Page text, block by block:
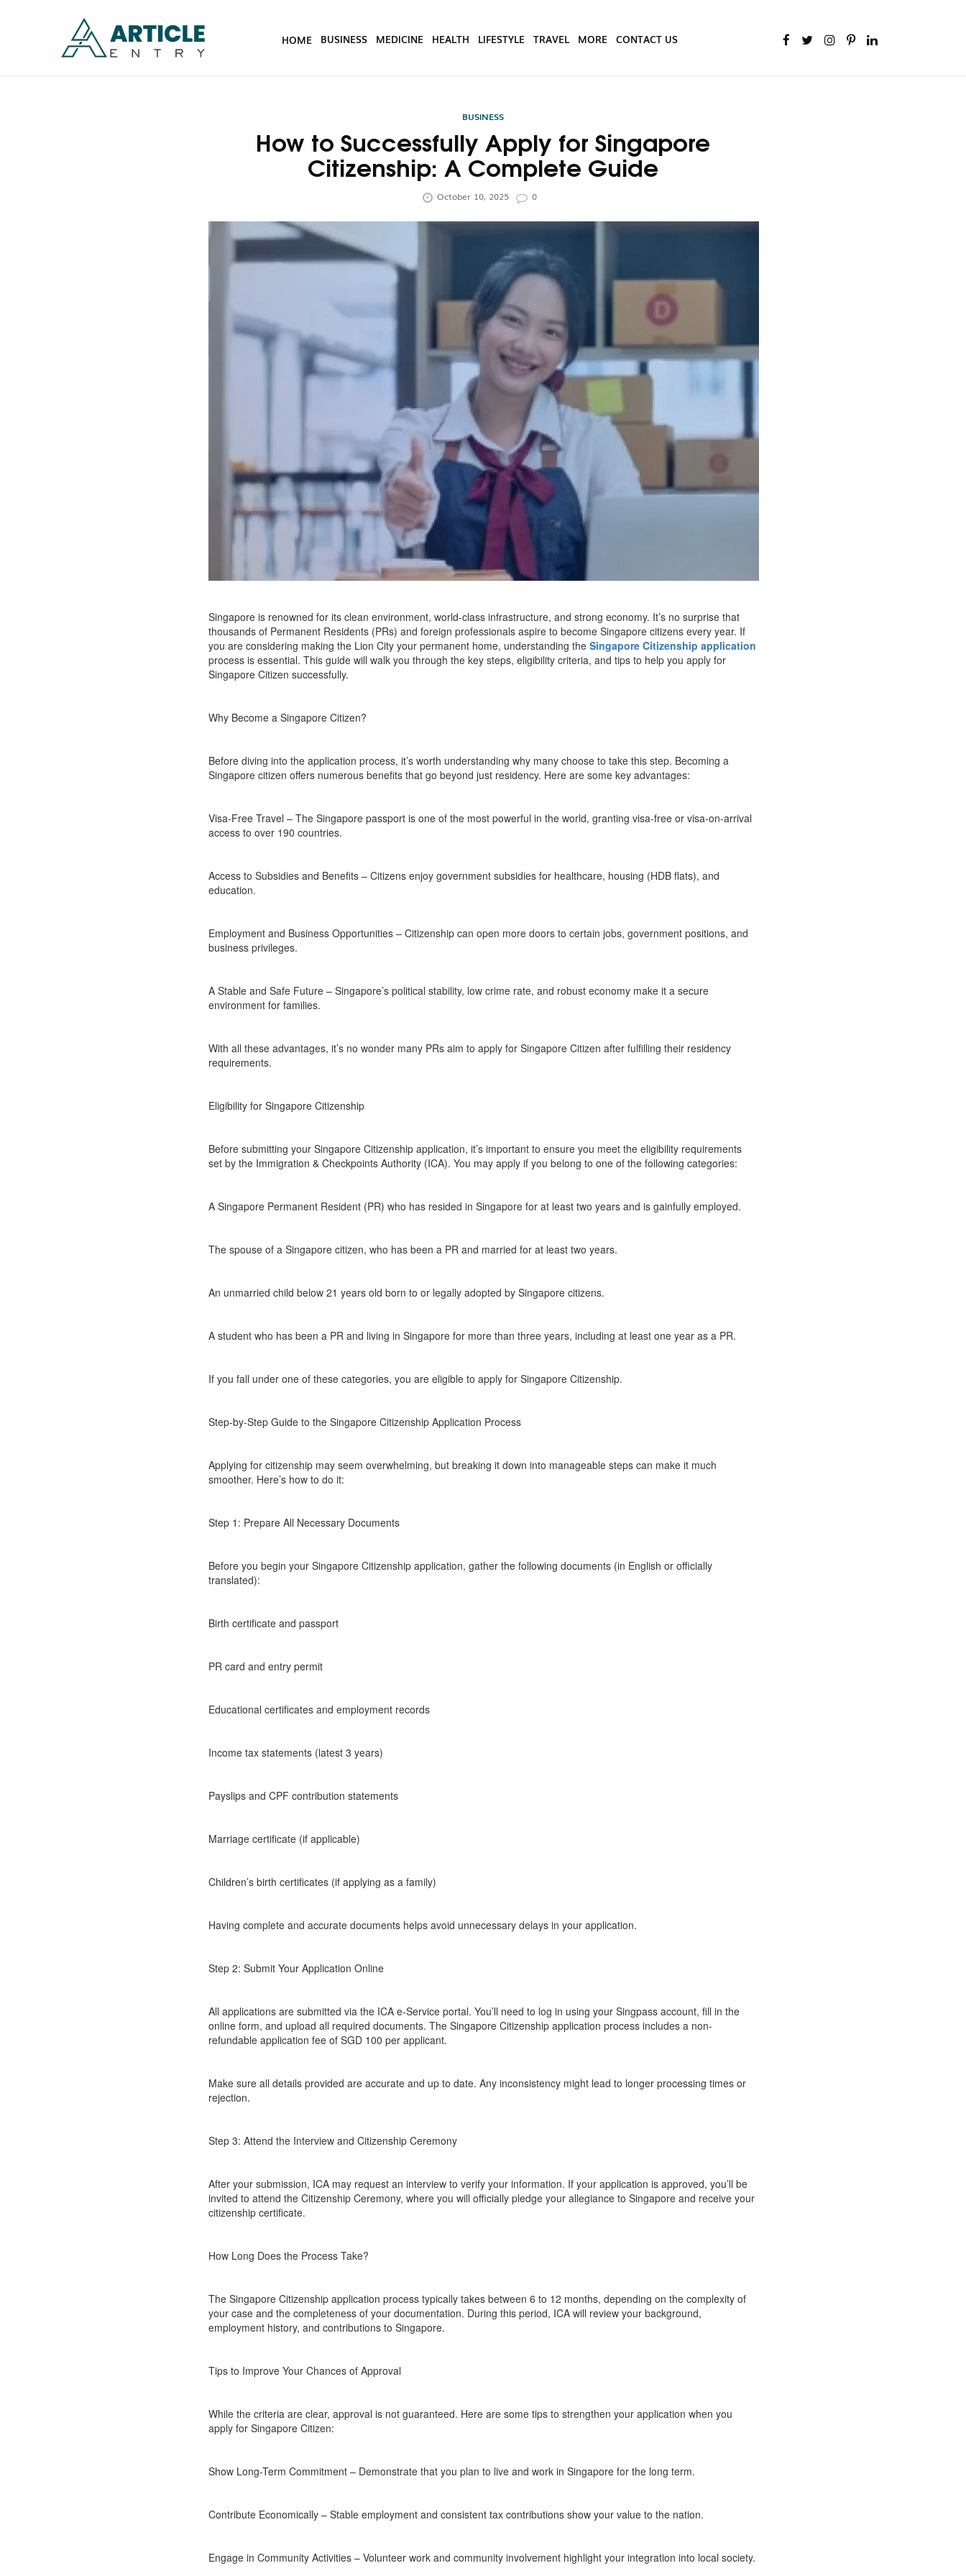
HOME BUSINESS MEDICINE HEALTH LIFESTYLE TRAVEL MORE CONTACT US
BUSINESS
How to Successfully Apply for Singapore
Citizenship: A Complete Guide
October 10, 2025 0
Singapore is renowned for its clean environment, world-class infrastructure, and strong economy. It’s no surprise that
thousands of Permanent Residents (PRs) and foreign professionals aspire to become Singapore citizens every year. If
you are considering making the Lion City your permanent home, understanding theSingapore Citizenship application
process is essential. This guide will walk you through the key steps, eligibility criteria, and tips to help you apply for
Singapore Citizen successfully.
Why Become a Singapore Citizen?
Before diving into the application process, it’s worth understanding why many choose to take this step. Becoming a
Singapore citizen offers numerous benefits that go beyond just residency. Here are some key advantages:
Visa-Free Travel – The Singapore passport is one of the most powerful in the world, granting visa-free or visa-on-arrival
access to over 190 countries.
Access to Subsidies and Benefits – Citizens enjoy government subsidies for healthcare, housing (HDB flats), and
education.
Employment and Business Opportunities – Citizenship can open more doors to certain jobs, government positions, and
business privileges.
A Stable and Safe Future – Singapore’s political stability, low crime rate, and robust economy make it a secure
environment for families.
With all these advantages, it’s no wonder many PRs aim to apply for Singapore Citizen after fulfilling their residency
requirements.
Eligibility for Singapore Citizenship
Before submitting your Singapore Citizenship application, it’s important to ensure you meet the eligibility requirements
set by the Immigration & Checkpoints Authority (ICA). You may apply if you belong to one of the following categories:
A Singapore Permanent Resident (PR) who has resided in Singapore for at least two years and is gainfully employed.
The spouse of a Singapore citizen, who has been a PR and married for at least two years.
An unmarried child below 21 years old born to or legally adopted by Singapore citizens.
A student who has been a PR and living in Singapore for more than three years, including at least one year as a PR.
If you fall under one of these categories, you are eligible to apply for Singapore Citizenship.
Step-by-Step Guide to the Singapore Citizenship Application Process
Applying for citizenship may seem overwhelming, but breaking it down into manageable steps can make it much
smoother. Here’s how to do it:
Step 1: Prepare All Necessary Documents
Before you begin your Singapore Citizenship application, gather the following documents (in English or officially
translated):
Birth certificate and passport
PR card and entry permit
Educational certificates and employment records
Income tax statements (latest 3 years)
Payslips and CPF contribution statements
Marriage certificate (if applicable)
Children’s birth certificates (if applying as a family)
Having complete and accurate documents helps avoid unnecessary delays in your application.
Step 2: Submit Your Application Online
All applications are submitted via the ICA e-Service portal. You’ll need to log in using your Singpass account, fill in the
online form, and upload all required documents. The Singapore Citizenship application process includes a non-
refundable application fee of SGD 100 per applicant.
Make sure all details provided are accurate and up to date. Any inconsistency might lead to longer processing times or
rejection.
Step 3: Attend the Interview and Citizenship Ceremony
After your submission, ICA may request an interview to verify your information. If your application is approved, you’ll be
invited to attend the Citizenship Ceremony, where you will officially pledge your allegiance to Singapore and receive your
citizenship certificate.
How Long Does the Process Take?
The Singapore Citizenship application process typically takes between 6 to 12 months, depending on the complexity of
your case and the completeness of your documentation. During this period, ICA will review your background,
employment history, and contributions to Singapore.
Tips to Improve Your Chances of Approval
While the criteria are clear, approval is not guaranteed. Here are some tips to strengthen your application when you
apply for Singapore Citizen:
Show Long-Term Commitment – Demonstrate that you plan to live and work in Singapore for the long term.
Contribute Economically – Stable employment and consistent tax contributions show your value to the nation.
Engage in Community Activities – Volunteer work and community involvement highlight your integration into local society.